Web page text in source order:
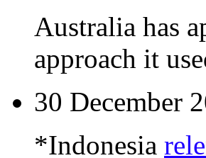
Australia has
approach it
30 December
*Indonesia